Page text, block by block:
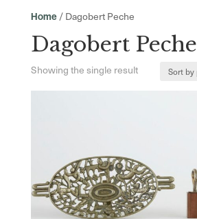
Home/ Dagobert Peche
Dagobert Peche
Showing the single result